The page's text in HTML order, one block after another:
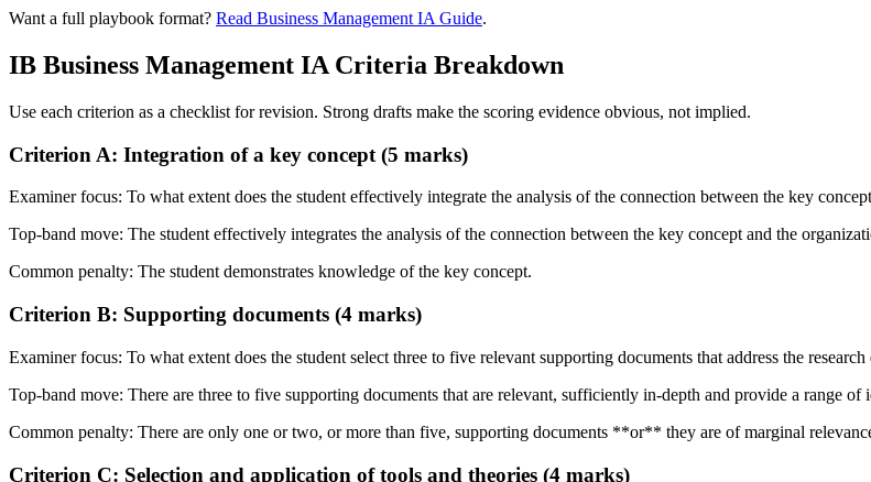
Want a full playbook format? Read Business Management IA Guide.
IB Business Management IA Criteria Breakdown
Use each criterion as a checklist for revision. Strong drafts make the scoring evidence obvious, not implied.
Criterion A: Integration of a key concept (5 marks)
Examiner focus: To what extent does the student effectively integrate the analysis of the connection between the key
Top-band move: The student effectively integrates the analysis of the connection between the key concept and the
Common penalty: The student demonstrates knowledge of the key concept.
Criterion B: Supporting documents (4 marks)
Examiner focus: To what extent does the student select three to five relevant supporting documents that address the
Top-band move: There are three to five supporting documents that are relevant, sufficiently in-depth and provide a range of
Common penalty: There are only one or two, or more than five, supporting documents **or** they are of marginal
Criterion C: Selection and application of tools and theories (4 marks)